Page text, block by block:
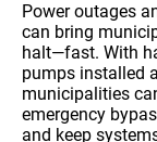
Power outages
can bring
halt—fast. With
pumps installed
municipalities
emergency
and keep